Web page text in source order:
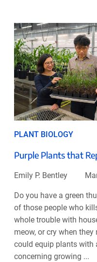
PLANT BIOLOGY
Purple Plants that
Emily P. Bentley
Do you have a green
of those people who
whole trouble with
meow, or cry when
could equip plants with
concerning growing ...